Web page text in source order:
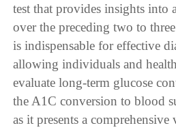
test that provides insights into
over the preceding two to
is indispensable for effective
allowing individuals and
evaluate long-term glucose
the A1C conversion to blood
as it presents a